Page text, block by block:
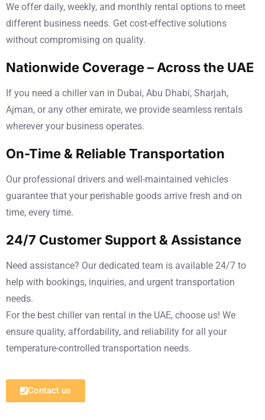
We offer daily, weekly, and monthly rental options to meet
different business needs. Get cost-effective solutions
without compromising on quality.
Nationwide Coverage – Across the UAE
If you need a chiller van in Dubai, Abu Dhabi, Sharjah,
Ajman, or any other emirate, we provide seamless rentals
wherever your business operates.
On-Time & Reliable Transportation
Our professional drivers and well-maintained vehicles
guarantee that your perishable goods arrive fresh and on
time, every time.
24/7 Customer Support & Assistance
Need assistance? Our dedicated team is available 24/7 to
help with bookings, inquiries, and urgent transportation
needs.
For the best chiller van rental in the UAE, choose us! We
ensure quality, affordability, and reliability for all your
temperature-controlled transportation needs.
Contact us